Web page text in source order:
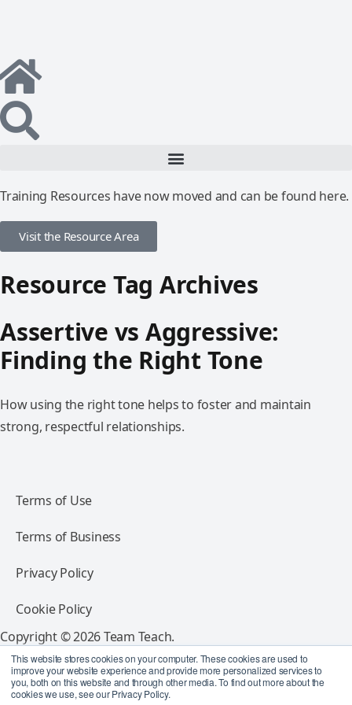
This website stores cookies on your computer. These cookies are used to
improve your website experience and provide more personalized services to
you, both on this website and through other media. To find out more about the
cookies we use, see our Privacy Policy.
Training Resources have now moved and can be found here.
Visit the Resource Area
Resource Tag Archives
Assertive vs Aggressive:
Finding the Right Tone
How using the right tone helps to foster and maintain
strong, respectful relationships.
Terms of Use
Terms of Business
Privacy Policy
Cookie Policy
Copyright © 2026 Team Teach.
All rights reserved.
Follow Team Teach